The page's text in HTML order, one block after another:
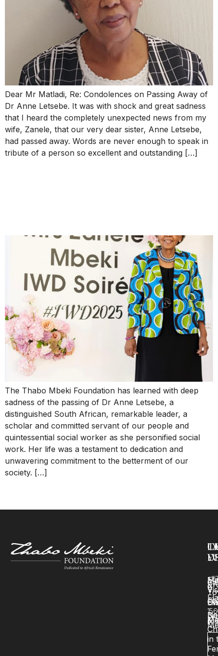
Dear Mr Matladi, Re: Condolences on Passing Away of
Dr Anne Letsebe. It was with shock and great sadness
that I heard the completely unexpected news from my
wife, Zanele, that our very dear sister, Anne Letsebe,
had passed away. Words are never enough to speak in
tribute of a person so excellent and outstanding […]
The Thabo Mbeki Foundation has learned with deep
sadness of the passing of Dr Anne Letsebe, a
distinguished South African, remarkable leader, a
scholar and committed servant of our people and
quintessential social worker as she personified social
work. Her life was a testament to dedication and
unwavering commitment to the betterment of our
society. […]
&
&
in
11